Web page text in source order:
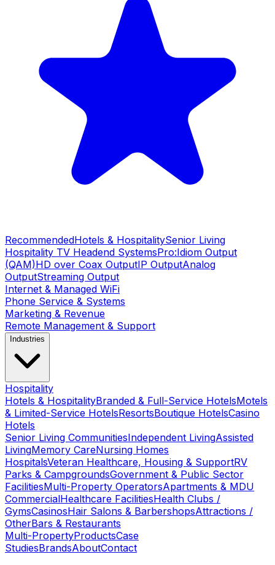
RecommendedHotels & HospitalitySenior Living
Hospitality TV Headend SystemsPro:Idiom Output
(QAM)HD over Coax OutputIP OutputAnalog
OutputStreaming Output
Internet & Managed WiFi
Phone Service & Systems
Marketing & Revenue
Remote Management & Support
Industries
Hospitality
Hotels & HospitalityBranded & Full-Service HotelsMotels
& Limited-Service HotelsResortsBoutique HotelsCasino
Hotels
Senior Living CommunitiesIndependent LivingAssisted
LivingMemory CareNursing Homes
HospitalsVeteran Healthcare, Housing & SupportRV
Parks & CampgroundsGovernment & Public Sector
FacilitiesMulti-Property OperatorsApartments & MDU
CommercialHealthcare FacilitiesHealth Clubs /
GymsCasinosHair Salons & BarbershopsAttractions /
OtherBars & Restaurants
Multi-PropertyProductsCase
StudiesBrandsAboutContact